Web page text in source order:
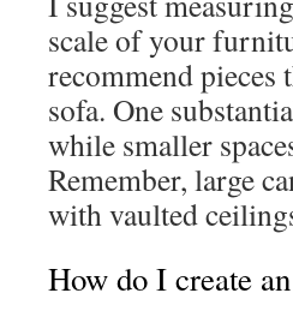
scale of your
recommend
sofa. One
while smaller
Remember, large
with vaulted
How do I create